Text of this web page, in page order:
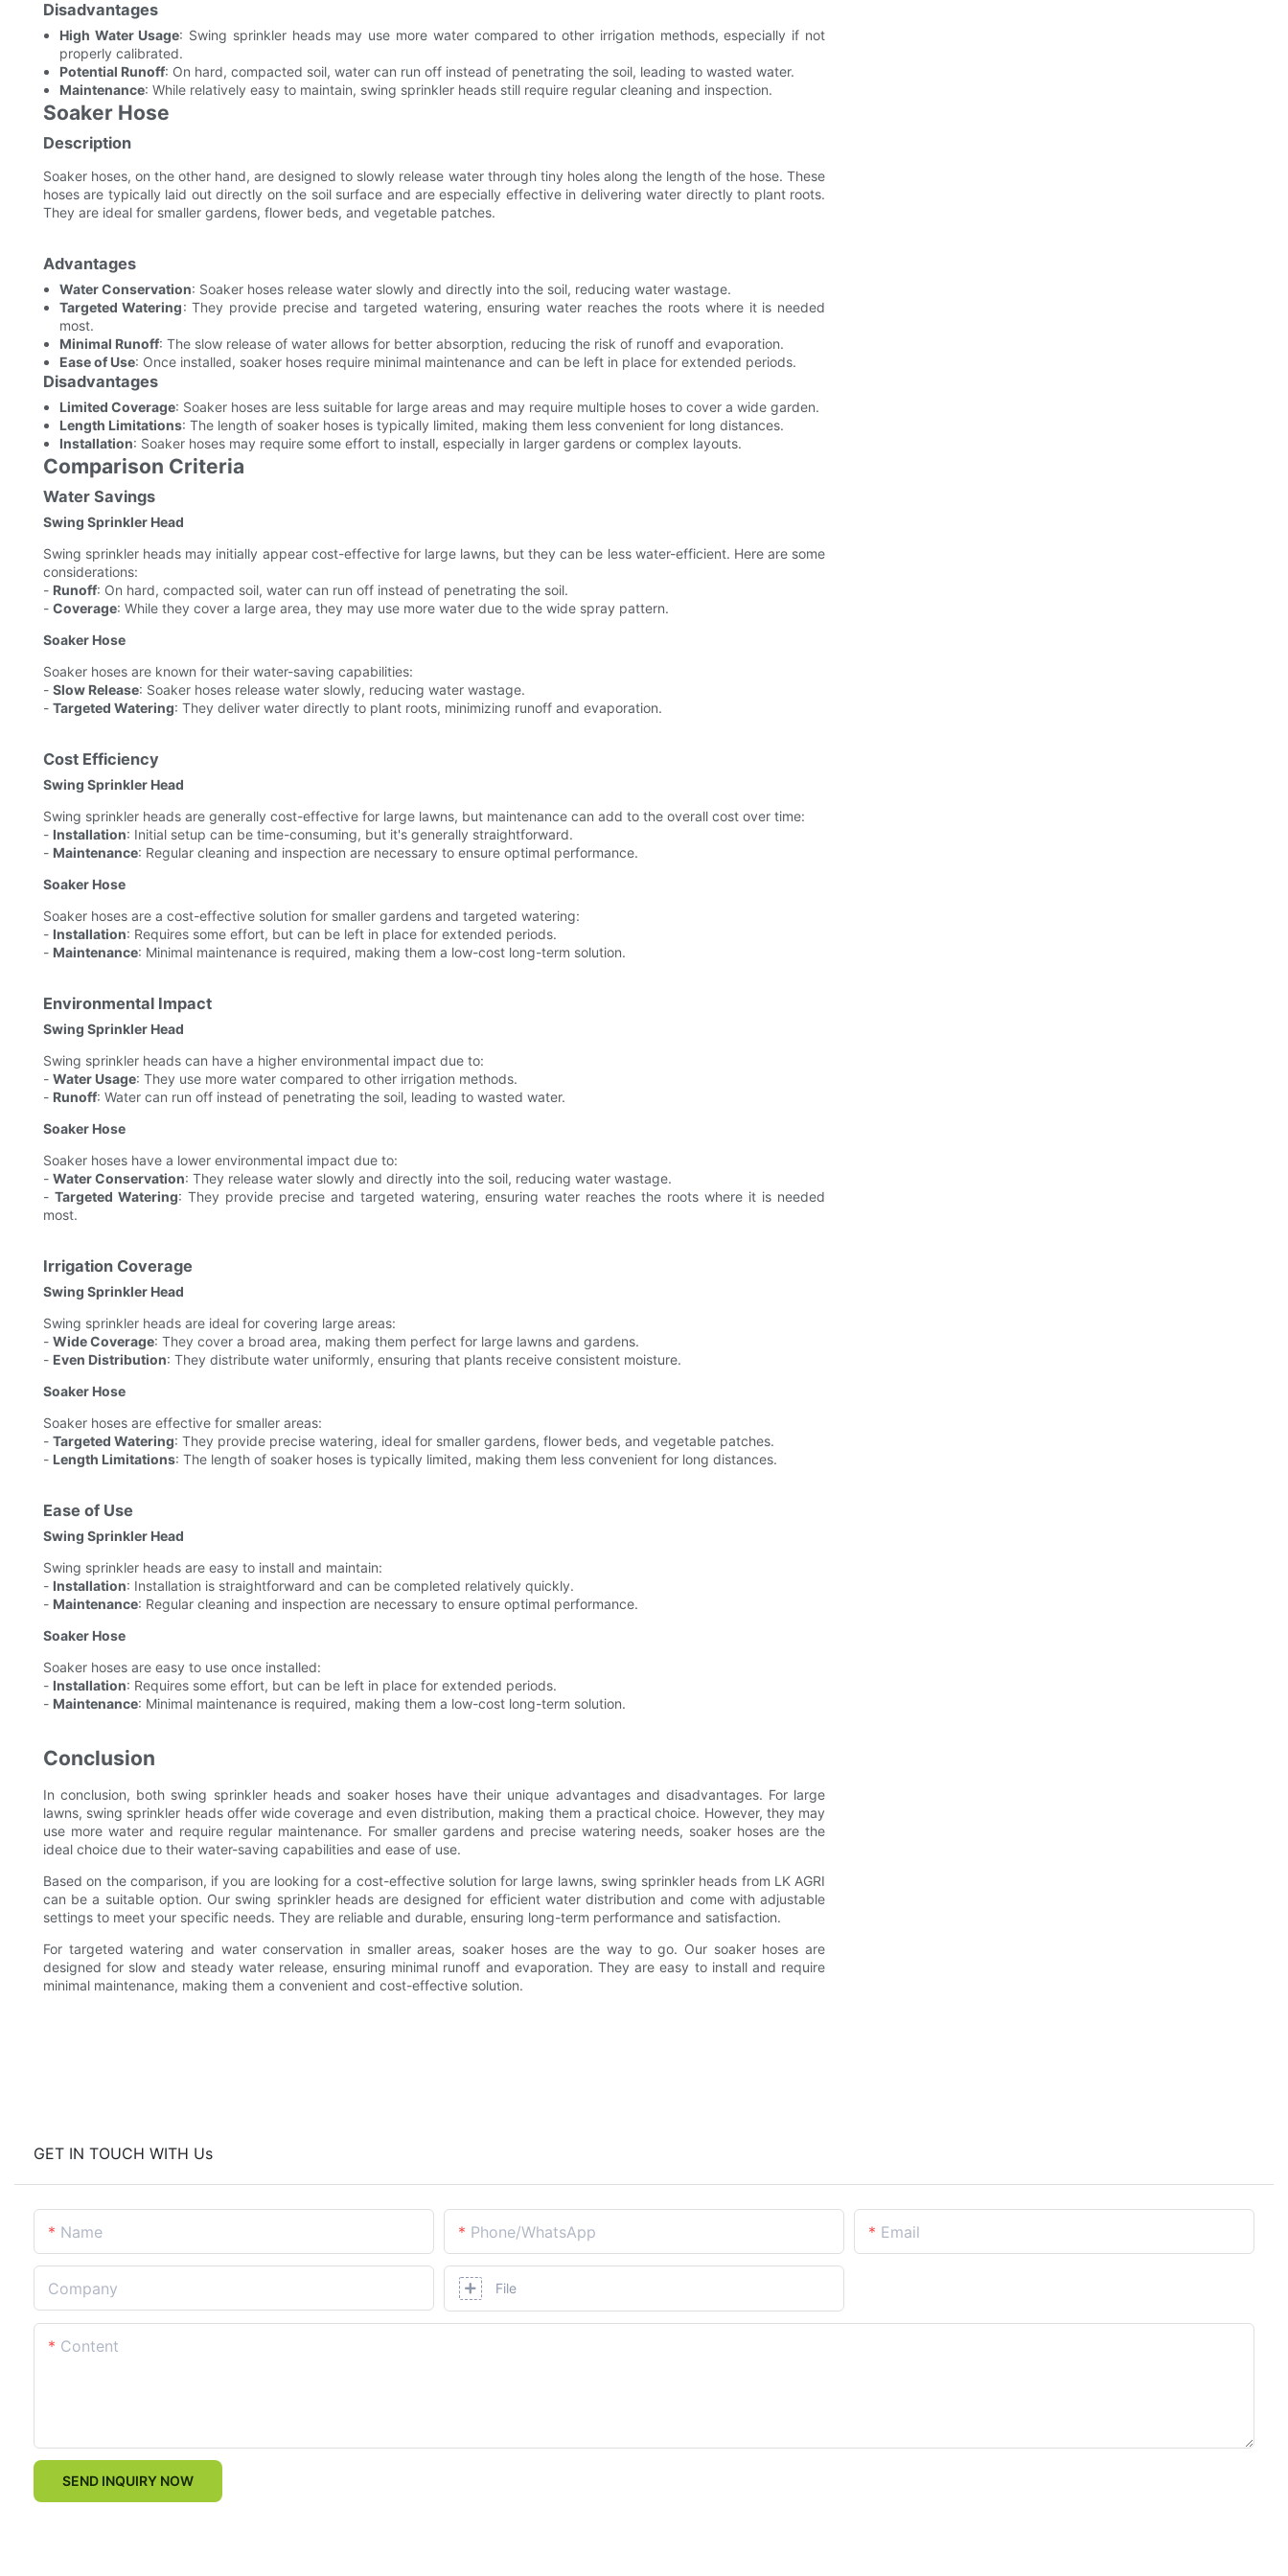
Disadvantages
High Water Usage: Swing sprinkler heads may use more water compared to other irrigation methods, especially if not
properly calibrated.
Potential Runoff: On hard, compacted soil, water can run off instead of penetrating the soil, leading to wasted water.
Maintenance: While relatively easy to maintain, swing sprinkler heads still require regular cleaning and inspection.
Soaker Hose
Description
Soaker hoses, on the other hand, are designed to slowly release water through tiny holes along the length of the hose. These
hoses are typically laid out directly on the soil surface and are especially effective in delivering water directly to plant roots.
They are ideal for smaller gardens, flower beds, and vegetable patches.
Advantages
Water Conservation: Soaker hoses release water slowly and directly into the soil, reducing water wastage.
Targeted Watering: They provide precise and targeted watering, ensuring water reaches the roots where it is needed
most.
Minimal Runoff: The slow release of water allows for better absorption, reducing the risk of runoff and evaporation.
Ease of Use: Once installed, soaker hoses require minimal maintenance and can be left in place for extended periods.
Disadvantages
Limited Coverage: Soaker hoses are less suitable for large areas and may require multiple hoses to cover a wide garden.
Length Limitations: The length of soaker hoses is typically limited, making them less convenient for long distances.
Installation: Soaker hoses may require some effort to install, especially in larger gardens or complex layouts.
Comparison Criteria
Water Savings
Swing Sprinkler Head
Swing sprinkler heads may initially appear cost-effective for large lawns, but they can be less water-efficient. Here are some
considerations:
- Runoff: On hard, compacted soil, water can run off instead of penetrating the soil.
- Coverage: While they cover a large area, they may use more water due to the wide spray pattern.
Soaker Hose
Soaker hoses are known for their water-saving capabilities:
- Slow Release: Soaker hoses release water slowly, reducing water wastage.
- Targeted Watering: They deliver water directly to plant roots, minimizing runoff and evaporation.
Cost Efficiency
Swing Sprinkler Head
Swing sprinkler heads are generally cost-effective for large lawns, but maintenance can add to the overall cost over time:
- Installation: Initial setup can be time-consuming, but it's generally straightforward.
- Maintenance: Regular cleaning and inspection are necessary to ensure optimal performance.
Soaker Hose
Soaker hoses are a cost-effective solution for smaller gardens and targeted watering:
- Installation: Requires some effort, but can be left in place for extended periods.
- Maintenance: Minimal maintenance is required, making them a low-cost long-term solution.
Environmental Impact
Swing Sprinkler Head
Swing sprinkler heads can have a higher environmental impact due to:
- Water Usage: They use more water compared to other irrigation methods.
- Runoff: Water can run off instead of penetrating the soil, leading to wasted water.
Soaker Hose
Soaker hoses have a lower environmental impact due to:
- Water Conservation: They release water slowly and directly into the soil, reducing water wastage.
- Targeted Watering: They provide precise and targeted watering, ensuring water reaches the roots where it is needed
most.
Irrigation Coverage
Swing Sprinkler Head
Swing sprinkler heads are ideal for covering large areas:
- Wide Coverage: They cover a broad area, making them perfect for large lawns and gardens.
- Even Distribution: They distribute water uniformly, ensuring that plants receive consistent moisture.
Soaker Hose
Soaker hoses are effective for smaller areas:
- Targeted Watering: They provide precise watering, ideal for smaller gardens, flower beds, and vegetable patches.
- Length Limitations: The length of soaker hoses is typically limited, making them less convenient for long distances.
Ease of Use
Swing Sprinkler Head
Swing sprinkler heads are easy to install and maintain:
- Installation: Installation is straightforward and can be completed relatively quickly.
- Maintenance: Regular cleaning and inspection are necessary to ensure optimal performance.
Soaker Hose
Soaker hoses are easy to use once installed:
- Installation: Requires some effort, but can be left in place for extended periods.
- Maintenance: Minimal maintenance is required, making them a low-cost long-term solution.
Conclusion
In conclusion, both swing sprinkler heads and soaker hoses have their unique advantages and disadvantages. For large
lawns, swing sprinkler heads offer wide coverage and even distribution, making them a practical choice. However, they may
use more water and require regular maintenance. For smaller gardens and precise watering needs, soaker hoses are the
ideal choice due to their water-saving capabilities and ease of use.
Based on the comparison, if you are looking for a cost-effective solution for large lawns, swing sprinkler heads from LK AGRI
can be a suitable option. Our swing sprinkler heads are designed for efficient water distribution and come with adjustable
settings to meet your specific needs. They are reliable and durable, ensuring long-term performance and satisfaction.
For targeted watering and water conservation in smaller areas, soaker hoses are the way to go. Our soaker hoses are
designed for slow and steady water release, ensuring minimal runoff and evaporation. They are easy to install and require
minimal maintenance, making them a convenient and cost-effective solution.
GET IN TOUCH WITH Us
Name Phone/whatsApp Email
Company File
Content
SEND INQUIRY NOW